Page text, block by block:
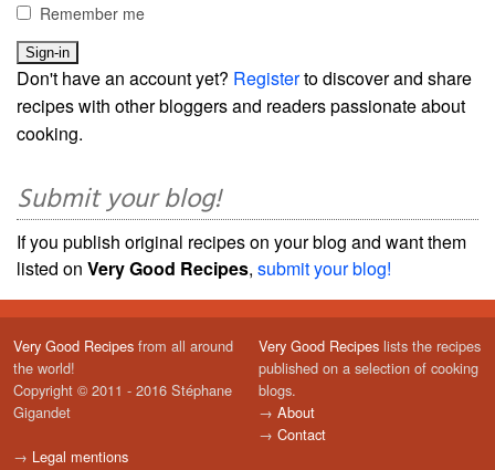
Remember me
Don't have an account yet? Registerto discover and share
recipes with other bloggers and readers passionate about
cooking.
Submit your blog!
If you publish original recipes on your blog and want them
listed on Very Good Recipes, submit your blog!
Very Good Recipes from all around
the world!
Copyright © 2011 - 2016 Stéphane
Gigandet
→ Legal mentions
Very Good Recipes lists the recipes
published on a selection of cooking
blogs.
→ About
→ Contact